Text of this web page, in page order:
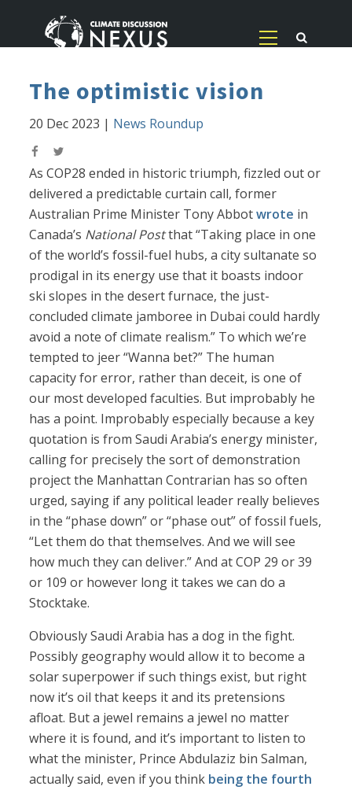
The optimistic vision
20 Dec 2023 | News Roundup
As COP28 ended in historic triumph, fizzled out or
delivered a predictable curtain call, former
Australian Prime Minister Tony Abbotwrote in
Canada’s National Postthat “Taking place in one
of the world’s fossil-fuel hubs, a city sultanate so
prodigal in its energy use that it boasts indoor
ski slopes in the desert furnace, the just-
concluded climate jamboree in Dubai could hardly
avoid a note of climate realism.” To which we’re
tempted to jeer “Wanna bet?” The human
capacity for error, rather than deceit, is one of
our most developed faculties. But improbably he
has a point. Improbably especially because a key
quotation is from Saudi Arabia’s energy minister,
calling for precisely the sort of demonstration
project the Manhattan Contrarian has so often
urged, saying if any political leader really believes
in the “phase down” or “phase out” of fossil fuels,
“Let them do that themselves. And we will see
how much they can deliver.” And at COP 29 or 39
or 109 or however long it takes we can do a
Stocktake.
Obviously Saudi Arabia has a dog in the fight.
Possibly geography would allow it to become a
solar superpower if such things exist, but right
now it’s oil that keeps it and its pretensions
afloat. But a jewel remains a jewel no matter
where it is found, and it’s important to listen to
what the minister, Prince Abdulaziz bin Salman,
actually said, even if you think being the fourth